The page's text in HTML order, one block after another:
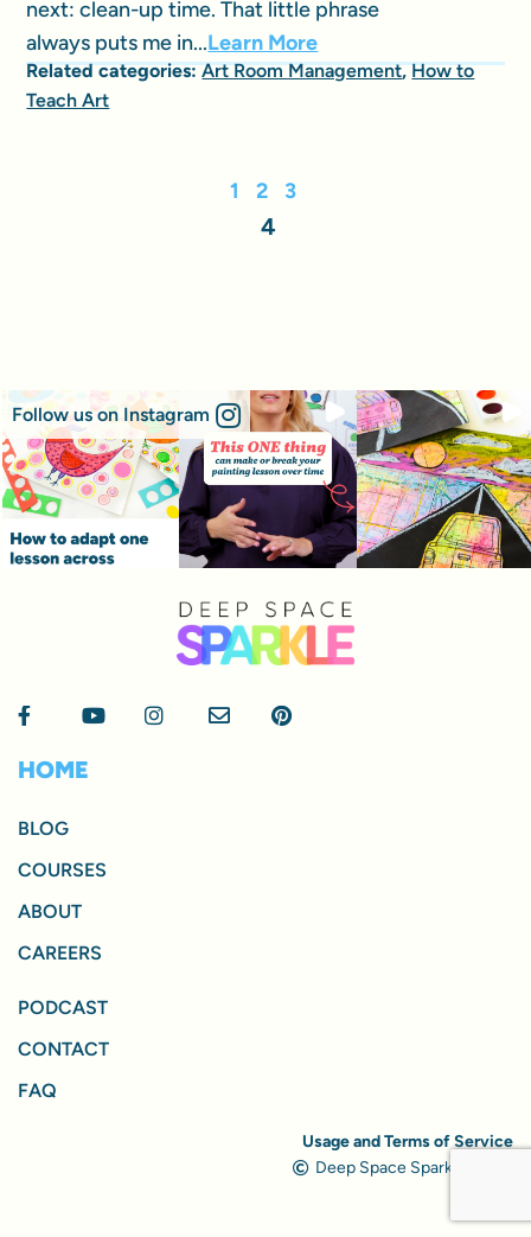
next: clean-up time. That little phrase
always puts me in...Learn More
Related categories:Art Room Management,How to
Teach Art
1 2 3
4
Follow us on Instagram
HOME
BLOG
COURSES
ABOUT
CAREERS
PODCAST
CONTACT
FAQ
Usage and Terms of Service
Deep Space Sparkle, 2024